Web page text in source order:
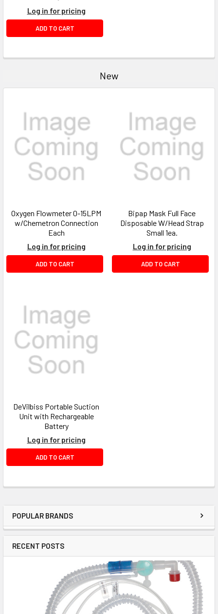
POPULAR BRANDS
RECENT POSTS
Log in for pricing
ADD TO CART
New
Oxygen Flowmeter 0-15LPM
w/Chemetron Connection
Each
Log in for pricing
ADD TO CART
Bipap Mask Full Face
Disposable W/Head Strap
Small 1ea.
Log in for pricing
ADD TO CART
DeVilbiss Portable Suction
Unit with Rechargeable
Battery
Log in for pricing
ADD TO CART